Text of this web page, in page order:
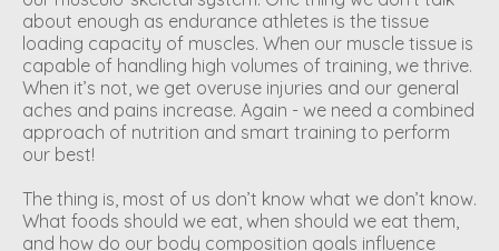
about enough as endurance athletes is the tissue
loading capacity of muscles. When our muscle tissue is
capable of handling high volumes of training, we thrive.
When it’s not, we get overuse injuries and our general
aches and pains increase. Again - we need a combined
approach of nutrition and smart training to perform
our best!
The thing is, most of us don’t know what we don’t know.
What foods should we eat, when should we eat them,
and how do our body composition goals influence